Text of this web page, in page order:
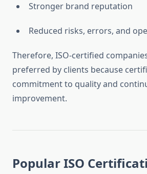
Stronger brand reputation
Reduced risks, errors, and
Therefore, ISO-certified
preferred by clients because
commitment to quality and
improvement.
Popular ISO